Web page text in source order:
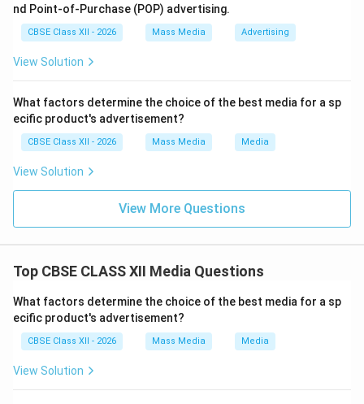
nd Point-of-Purchase (POP) advertising.
CBSE Class XII - 2026 Mass Media Advertising
View Solution
What factors determine the choice of the best media for a sp
ecific product's advertisement?
CBSE Class XII - 2026 Mass Media Media
View Solution
View More Questions
Top CBSE CLASS XII Media Questions
What factors determine the choice of the best media for a sp
ecific product's advertisement?
CBSE Class XII - 2026 Mass Media Media
View Solution